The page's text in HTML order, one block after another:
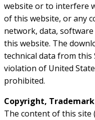
website or to interfere
of this website, or any
network, data,
this website. The
technical data from
violation of United
prohibited.
Copyright,
The content of this